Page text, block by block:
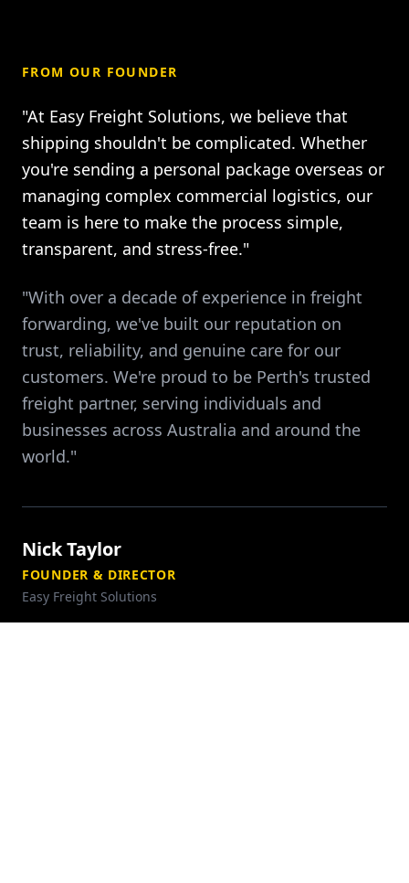
FROM OUR FOUNDER
"At Easy Freight Solutions, we believe that
shipping shouldn't be complicated. Whether
you're sending a personal package overseas or
managing complex commercial logistics, our
team is here to make the process simple,
transparent, and stress-free."
"With over a decade of experience in freight
forwarding, we've built our reputation on
trust, reliability, and genuine care for our
customers. We're proud to be Perth's trusted
freight partner, serving individuals and
businesses across Australia and around the
world."
Nick Taylor
FOUNDER & DIRECTOR
Easy Freight Solutions